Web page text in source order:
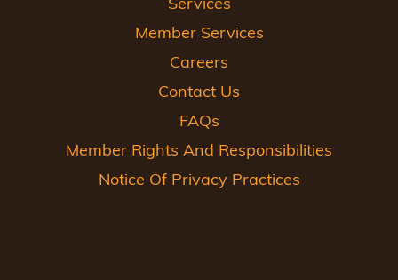
Services
Member Services
Careers
Contact Us
FAQs
Member Rights And Responsibilities
Notice Of Privacy Practices